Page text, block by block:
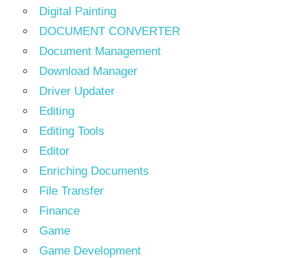
Digital Painting
DOCUMENT CONVERTER
Document Management
Download Manager
Driver Updater
Editing
Editing Tools
Editor
Enriching Documents
File Transfer
Finance
Game
Game Development